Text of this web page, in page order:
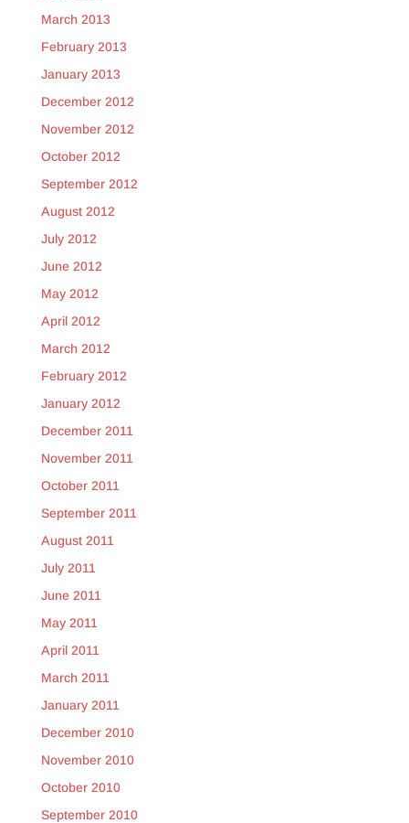
March 2013
February 2013
January 2013
December 2012
November 2012
October 2012
September 2012
August 2012
July 2012
June 2012
May 2012
April 2012
March 2012
February 2012
January 2012
December 2011
November 2011
October 2011
September 2011
August 2011
July 2011
June 2011
May 2011
April 2011
March 2011
January 2011
December 2010
November 2010
October 2010
September 2010